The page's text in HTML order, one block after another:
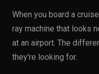
When you board a
ray machine that looks
at an airport. The
they're looking for.